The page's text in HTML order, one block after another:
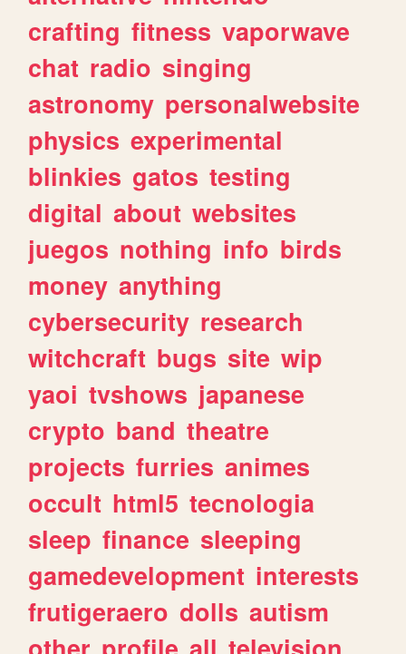
crafting fitness vaporwave
chat radio singing
astronomy personalwebsite
physics experimental
blinkies gatos testing
digital about websites
juegos nothing info birds
money anything
cybersecurity research
witchcraft bugs site wip
yaoi tvshows japanese
crypto band theatre
projects furries animes
occult html5 tecnologia
sleep finance sleeping
gamedevelopment interests
frutigeraero dolls autism